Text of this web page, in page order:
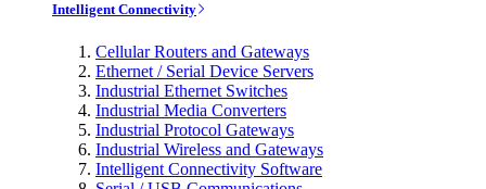
Intelligent Connectivity
Cellular Routers and Gateways
Ethernet / Serial Device Servers
Industrial Ethernet Switches
Industrial Media Converters
Industrial Protocol Gateways
Industrial Wireless and Gateways
Intelligent Connectivity Software